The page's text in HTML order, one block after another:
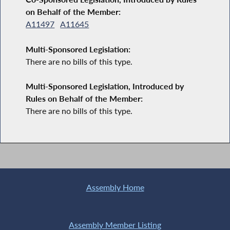
on Behalf of the Member:
A11497 A11645
Multi-Sponsored Legislation:
There are no bills of this type.
Multi-Sponsored Legislation, Introduced by
Rules on Behalf of the Member:
There are no bills of this type.
Assembly Home
Assembly Member Listing